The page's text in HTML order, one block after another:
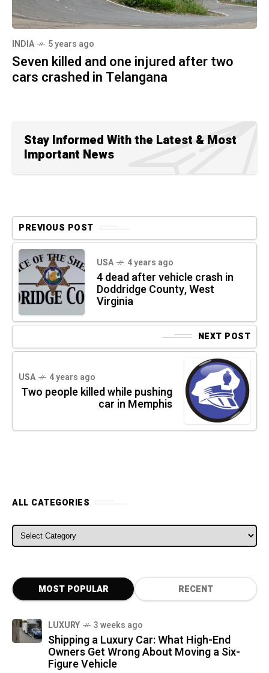
INDIA 5 years ago
Seven killed and one injured after two
cars crashed in Telangana
Stay Informed With the Latest & Most
Important News
PREVIOUS POST
USA 4 years ago
4 dead after vehicle crash in
Doddridge County, West
Virginia
NEXT POST
USA 4 years ago
Two people killed while pushing
car in Memphis
ALL CATEGORIES
ALL CATEGORIES
MOST POPULAR RECENT
LUXURY 3 weeks ago
Shipping a Luxury Car: What High-End
Owners Get Wrong About Moving a Six-
Figure Vehicle